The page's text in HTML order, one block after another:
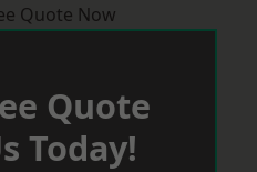
Quote Now
Quote
Today!